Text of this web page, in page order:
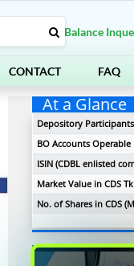
Balance
CONTACT FAQ
At a Glance
Depository Participants
BO Accounts Operable
ISIN (CDBL enlisted
Market Value in CDS
No. of Shares in CDS